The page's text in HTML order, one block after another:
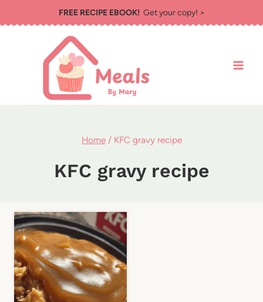
to
FREE RECIPE EBOOK!Get your copy! >
Home / KFC gravy recipe
KFC gravy recipe